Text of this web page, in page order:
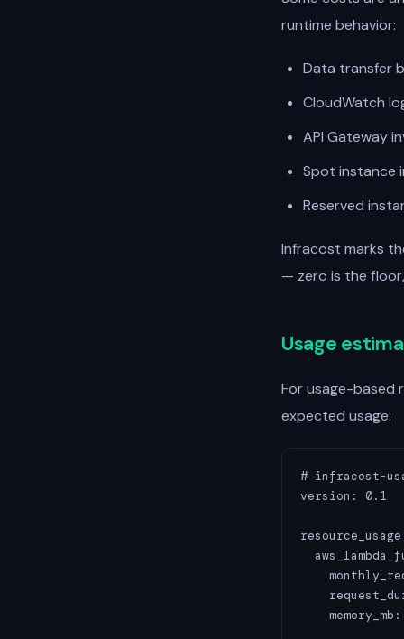
runtime behavior:
Data transfer
CloudWatch
API Gateway
Spot instance
Reserved
Infracost marks
— zero is the
Usage
For usage-based
expected usage:
# infracost-
version: 0.1